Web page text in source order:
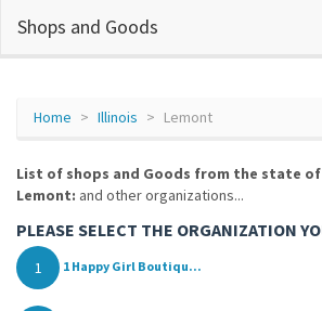
Shops and Goods
Home Illinois Lemont
List of shops and Goods from the state
Lemont: and other organizations...
PLEASE SELECT THE ORGANIZATION
1 1 Happy Girl Boutiqu...